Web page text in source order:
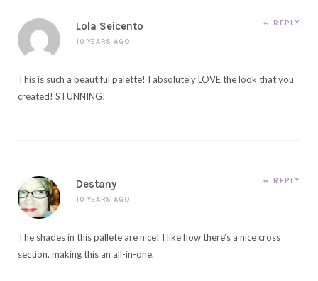
Lola Seicento
10 YEARS AGO
REPLY
This is such a beautiful palette! I absolutely LOVE the look that you
created! STUNNING!
Destany
10 YEARS AGO
REPLY
The shades in this pallete are nice! I like how there’s a nice cross
section, making this an all-in-one.